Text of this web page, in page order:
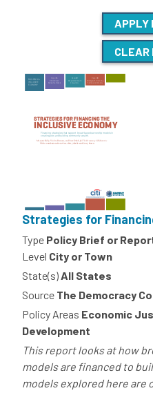
APPLY
CLEAR
Strategies for
Type Policy Brief or
Level City or Town
State(s)All States
Source The Democracy
Policy Areas Economic
Development
This report looks at how
models are financed to
models explored here are